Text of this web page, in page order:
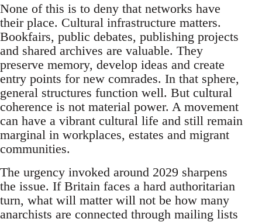
None of this is to deny that networks have
their place. Cultural infrastructure matters.
Bookfairs, public debates, publishing projects
and shared archives are valuable. They
preserve memory, develop ideas and create
entry points for new comrades. In that sphere,
general structures function well. But cultural
coherence is not material power. A movement
can have a vibrant cultural life and still remain
marginal in workplaces, estates and migrant
communities.
The urgency invoked around 2029 sharpens
the issue. If Britain faces a hard authoritarian
turn, what will matter will not be how many
anarchists are connected through mailing lists